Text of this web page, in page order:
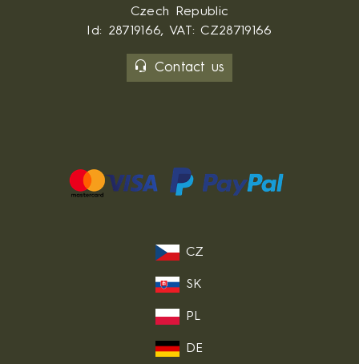
Czech Republic
Id: 28719166, VAT: CZ28719166
Contact us
CZ
SK
PL
DE